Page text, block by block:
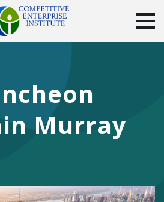
DONATE
TwitterYouTubeInstagram
Murray